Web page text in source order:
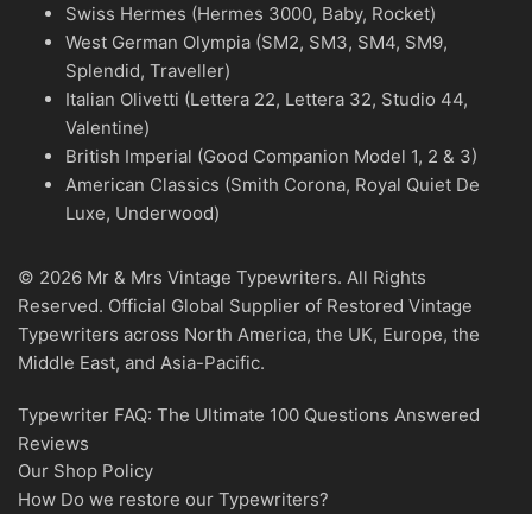
Swiss Hermes (Hermes 3000, Baby, Rocket)
West German Olympia (SM2, SM3, SM4, SM9,
Splendid, Traveller)
Italian Olivetti (Lettera 22, Lettera 32, Studio 44,
Valentine)
British Imperial (Good Companion Model 1, 2 & 3)
American Classics (Smith Corona, Royal Quiet De
Luxe, Underwood)
© 2026 Mr & Mrs Vintage Typewriters. All Rights
Reserved. Official Global Supplier of Restored Vintage
Typewriters across North America, the UK, Europe, the
Middle East, and Asia-Pacific.
Typewriter FAQ: The Ultimate 100 Questions Answered
Reviews
Our Shop Policy
How Do we restore our Typewriters?